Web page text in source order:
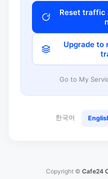
Reset traffic
Upgrade to
Go to My
한국어
Copyright © Cafe24